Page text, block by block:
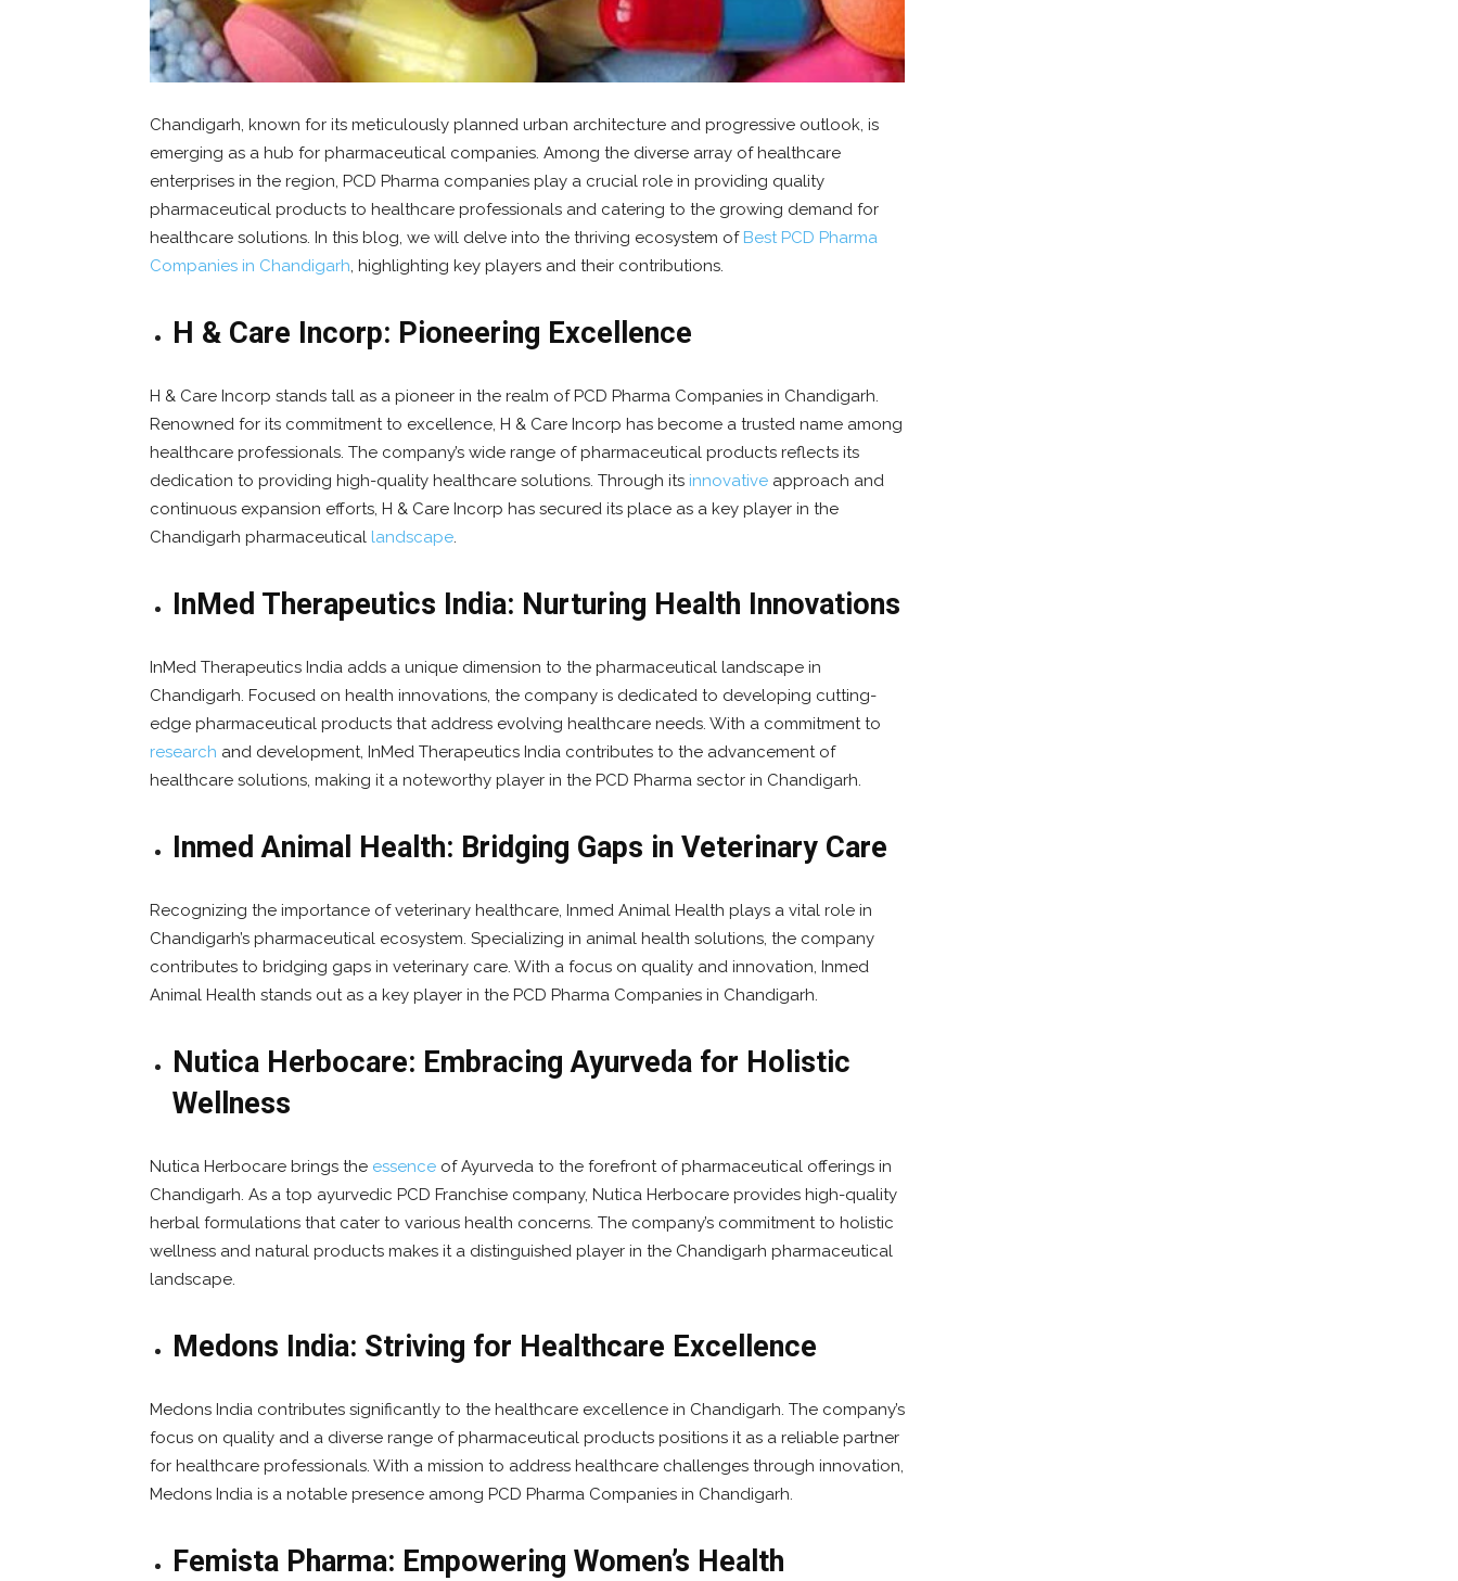
Chandigarh, known for its meticulously planned urban architecture and progressive outlook, is
emerging as a hub for pharmaceutical companies. Among the diverse array of healthcare
enterprises in the region, PCD Pharma companies play a crucial role in providing quality
pharmaceutical products to healthcare professionals and catering to the growing demand for
healthcare solutions. In this blog, we will delve into the thriving ecosystem of Best PCD Pharma
Companies in Chandigarh, highlighting key players and their contributions.
H & Care Incorp: Pioneering Excellence
H & Care Incorp stands tall as a pioneer in the realm of PCD Pharma Companies in Chandigarh.
Renowned for its commitment to excellence, H & Care Incorp has become a trusted name among
healthcare professionals. The company’s wide range of pharmaceutical products reflects its
dedication to providing high-quality healthcare solutions. Through its innovative approach and
continuous expansion efforts, H & Care Incorp has secured its place as a key player in the
Chandigarh pharmaceutical landscape.
InMed Therapeutics India: Nurturing Health Innovations
InMed Therapeutics India adds a unique dimension to the pharmaceutical landscape in
Chandigarh. Focused on health innovations, the company is dedicated to developing cutting-
edge pharmaceutical products that address evolving healthcare needs. With a commitment to
research and development, InMed Therapeutics India contributes to the advancement of
healthcare solutions, making it a noteworthy player in the PCD Pharma sector in Chandigarh.
Inmed Animal Health: Bridging Gaps in Veterinary Care
Recognizing the importance of veterinary healthcare, Inmed Animal Health plays a vital role in
Chandigarh’s pharmaceutical ecosystem. Specializing in animal health solutions, the company
contributes to bridging gaps in veterinary care. With a focus on quality and innovation, Inmed
Animal Health stands out as a key player in the PCD Pharma Companies in Chandigarh.
Nutica Herbocare: Embracing Ayurveda for Holistic
Wellness
Nutica Herbocare brings the essence of Ayurveda to the forefront of pharmaceutical offerings in
Chandigarh. As a top ayurvedic PCD Franchise company, Nutica Herbocare provides high-quality
herbal formulations that cater to various health concerns. The company’s commitment to holistic
wellness and natural products makes it a distinguished player in the Chandigarh pharmaceutical
landscape.
Medons India: Striving for Healthcare Excellence
Medons India contributes significantly to the healthcare excellence in Chandigarh. The company’s
focus on quality and a diverse range of pharmaceutical products positions it as a reliable partner
for healthcare professionals. With a mission to address healthcare challenges through innovation,
Medons India is a notable presence among PCD Pharma Companies in Chandigarh.
Femista Pharma: Empowering Women’s Health